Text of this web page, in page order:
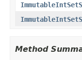
Method